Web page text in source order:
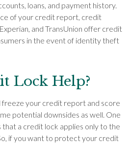
loans, and payment history.
of your credit report, credit
and TransUnion offer credit
in the event of identity theft
Lock Help?
freeze your credit report and score
potential downsides as well. One
that a credit lock applies only to the
if you want to protect your credit